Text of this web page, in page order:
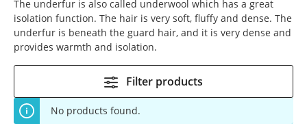
The underfur is also called underwool which has a great
isolation function. The hair is very soft, fluffy and dense. The
underfur is beneath the guard hair, and it is very dense and
provides warmth and isolation.
Filter products
No products found.